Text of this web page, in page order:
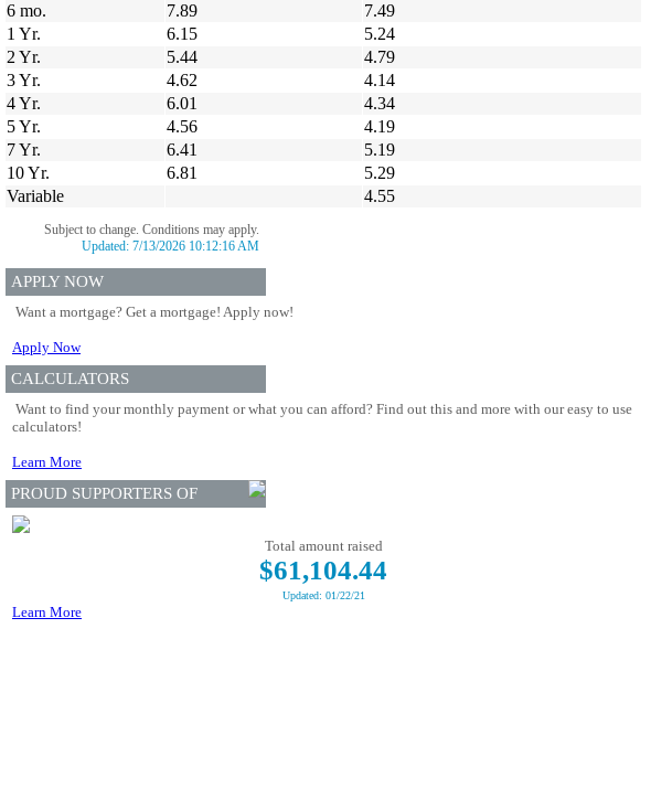
6 mo.
7.89
7.49
1 Yr.
6.15
5.24
2 Yr.
5.44
4.79
3 Yr.
4.62
4.14
4 Yr.
6.01
4.34
5 Yr.
4.56
4.19
7 Yr.
6.41
5.19
10 Yr.
6.81
5.29
Variable
4.55
Subject to change. Conditions may apply.
Updated: 7/13/2026 10:12:16 AM
APPLY NOW
Want a mortgage? Get a mortgage! Apply now!
Apply Now
CALCULATORS
Want to find your monthly payment or what you can afford? Find out this and more with our easy to use
calculators!
Learn More
PROUD SUPPORTERS OF
Total amount raised
$61,104.44
Updated: 01/22/21
Learn More